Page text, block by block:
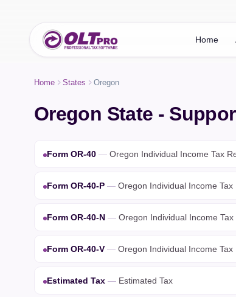
Home
Home States Oregon
Oregon State -
Form OR-40 — Oregon Individual Income Tax
Form OR-40-P — Oregon Individual Income
Form OR-40-N — Oregon Individual Income
Form OR-40-V — Oregon Individual Income Tax
Estimated Tax — Estimated Tax